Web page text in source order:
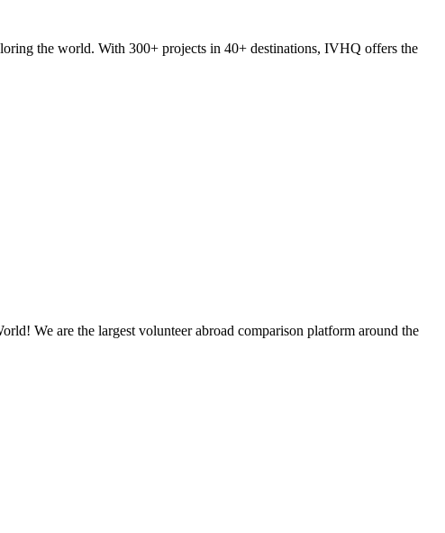
the world. With 300+ projects in 40+ destinations, IVHQ offers the
We are the largest volunteer abroad comparison platform around the